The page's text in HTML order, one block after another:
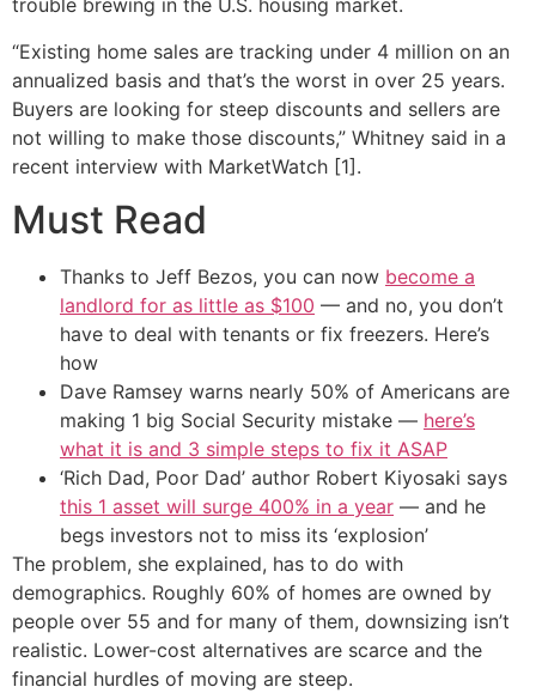
trouble brewing in the U.S. housing market.
“Existing home sales are tracking under 4 million on an
annualized basis and that’s the worst in over 25 years.
Buyers are looking for steep discounts and sellers are
not willing to make those discounts,” Whitney said in a
recent interview with MarketWatch [1].
Must Read
Thanks to Jeff Bezos, you can now become a
landlord for as little as $100 — and no, you don’t
have to deal with tenants or fix freezers. Here’s
how
Dave Ramsey warns nearly 50% of Americans are
making 1 big Social Security mistake — here’s
what it is and 3 simple steps to fix it ASAP
‘Rich Dad, Poor Dad’ author Robert Kiyosaki says
this 1 asset will surge 400% in a year — and he
begs investors not to miss its ‘explosion’
The problem, she explained, has to do with
demographics. Roughly 60% of homes are owned by
people over 55 and for many of them, downsizing isn’t
realistic. Lower-cost alternatives are scarce and the
financial hurdles of moving are steep.